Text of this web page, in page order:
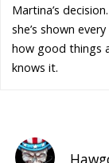
Martina’s
she’s shown
how good things
knows it.